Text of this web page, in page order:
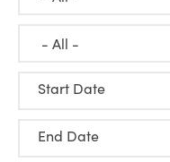
Start Date
End Date